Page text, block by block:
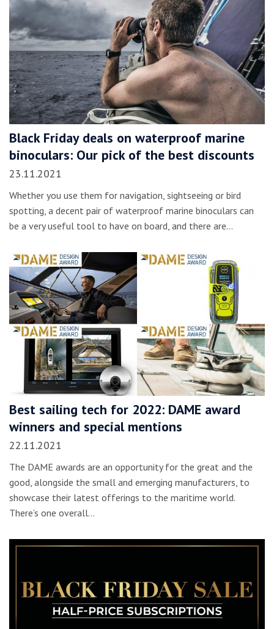
Black Friday deals on waterproof marine
binoculars: Our pick of the best discounts
23.11.2021
Whether you use them for navigation, sightseeing or bird
spotting, a decent pair of waterproof marine binoculars can
be a very useful tool to have on board, and there are…
Best sailing tech for 2022: DAME award
winners and special mentions
22.11.2021
The DAME awards are an opportunity for the great and the
good, alongside the small and emerging manufacturers, to
showcase their latest offerings to the maritime world.
There’s one overall…